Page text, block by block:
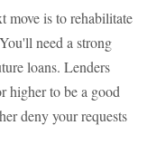
move is to rehabilitate
need a strong
loans. Lenders
higher to be a good
deny your requests